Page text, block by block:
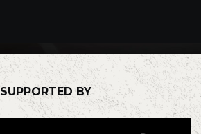
SUPPORTED BY